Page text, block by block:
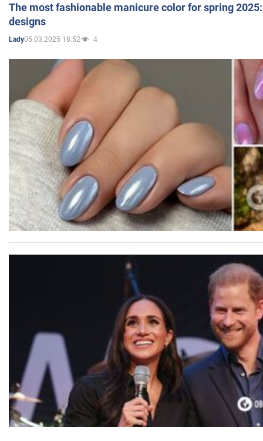
The most fashionable manicure color for spring
designs
Lady05.03.2025 18:52 4